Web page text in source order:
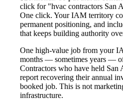
click for "hvac contractors San
One click. Your IAM territory
permanent positioning, and
that keeps building authority
One high-value job from your
months — sometimes years —
Contractors who have held San
report recovering their annual
booked job. This is not
infrastructure.